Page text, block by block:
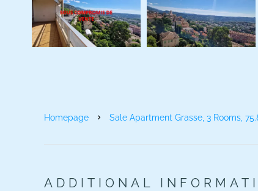
Homepage Sale Apartment Grasse, 3 Rooms,
ADDITIONAL